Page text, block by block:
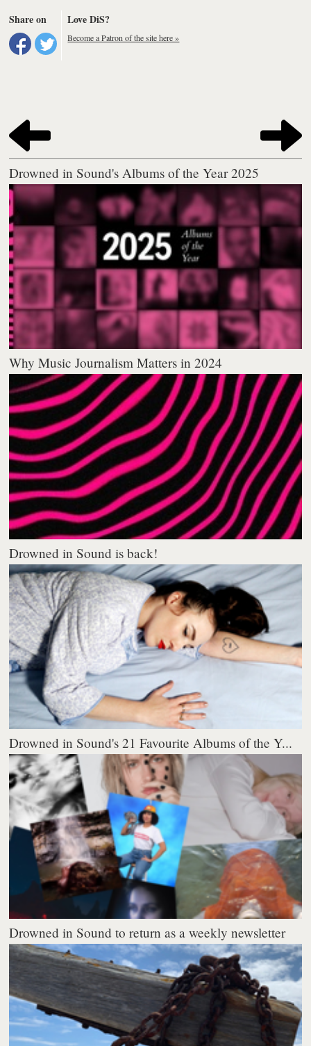
Share on Love DiS?
Become a Patron of the site here »
Drowned in Sound's Albums of the Year 2025
Why Music Journalism Matters in 2024
Drowned in Sound is back!
Drowned in Sound's 21 Favourite Albums of the Y...
Drowned in Sound to return as a weekly newsletter